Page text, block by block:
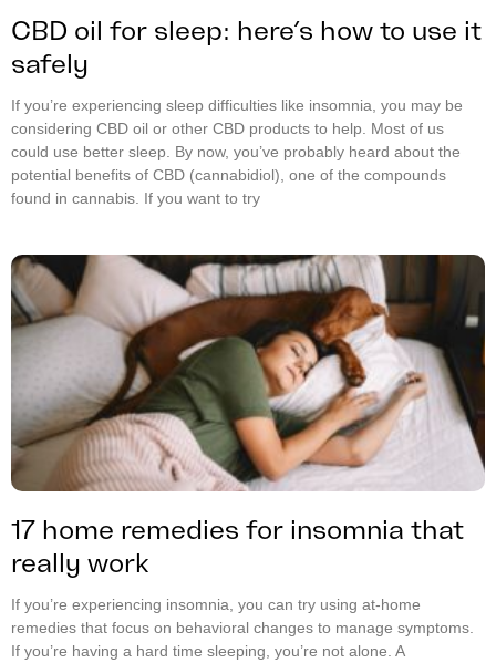
CBD oil for sleep: here’s how to use it
safely
If you’re experiencing sleep difficulties like insomnia, you may be
considering CBD oil or other CBD products to help. Most of us
could use better sleep. By now, you’ve probably heard about the
potential benefits of CBD (cannabidiol), one of the compounds
found in cannabis. If you want to try
17 home remedies for insomnia that
really work
If you’re experiencing insomnia, you can try using at-home
remedies that focus on behavioral changes to manage symptoms.
If you’re having a hard time sleeping, you’re not alone. A